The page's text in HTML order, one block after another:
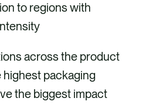
to regions with
across the product
packaging
the biggest impact